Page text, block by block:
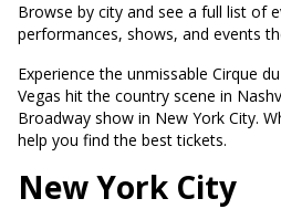
Browse by city and see a full list of
performances, shows, and events
Experience the unmissable Cirque
Vegas hit the country scene in
Broadway show in New York City.
help you find the best tickets.
New York City